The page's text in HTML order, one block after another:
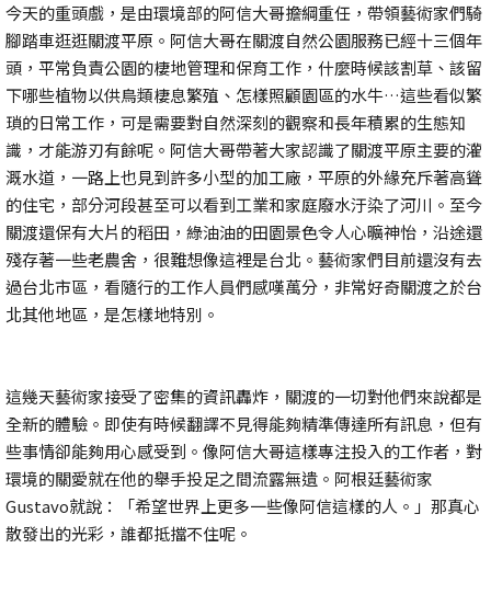
今天的重頭戲，是由環境部的阿信大哥擔綱重任，帶領藝術家們騎
腳踏車逛逛關渡平原。阿信大哥在關渡自然公園服務已經十三個年
頭，平常負責公園的棲地管理和保育工作，什麼時候該割草、該留
下哪些植物以供鳥類棲息繁殖、怎樣照顧園區的水牛…這些看似繁
瑣的日常工作，可是需要對自然深刻的觀察和長年積累的生態知
識，才能游刃有餘呢。阿信大哥帶著大家認識了關渡平原主要的灌
溉水道，一路上也見到許多小型的加工廠，平原的外緣充斥著高聳
的住宅，部分河段甚至可以看到工業和家庭廢水汙染了河川。至今
關渡還保有大片的稻田，綠油油的田園景色令人心曠神怡，沿途還
殘存著一些老農舍，很難想像這裡是台北。藝術家們目前還沒有去
過台北市區，看隨行的工作人員們感嘆萬分，非常好奇關渡之於台
北其他地區，是怎樣地特別。
這幾天藝術家接受了密集的資訊轟炸，關渡的一切對他們來說都是
全新的體驗。即使有時候翻譯不見得能夠精準傳達所有訊息，但有
些事情卻能夠用心感受到。像阿信大哥這樣專注投入的工作者，對
環境的關愛就在他的舉手投足之間流露無遺。阿根廷藝術家
Gustavo就說：「希望世界上更多一些像阿信這樣的人。」那真心
散發出的光彩，誰都抵擋不住呢。